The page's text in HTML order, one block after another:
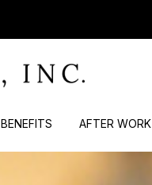
BENEFITS AFTER WORK